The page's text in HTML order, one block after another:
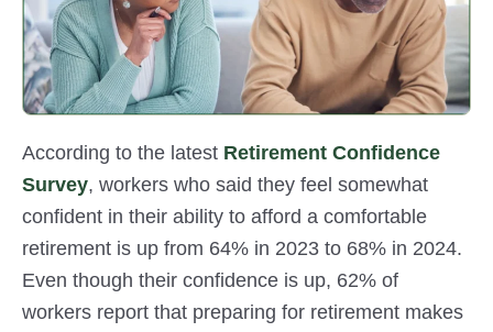
According to the latest Retirement Confidence
Survey, workers who said they feel somewhat
confident in their ability to afford a comfortable
retirement is up from 64% in 2023 to 68% in 2024.
Even though their confidence is up, 62% of
workers report that preparing for retirement makes